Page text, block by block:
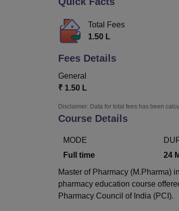
Total Fees
1.50 L
Fees Details
General
₹ 1.50 L
Disclaimer: Data for total fees has been
Course Details
MODE
Full time
24
Master of Pharmacy (M.Pharma)
pharmacy education course
Pharmacy Council of India (PCI).